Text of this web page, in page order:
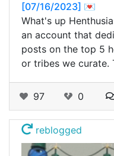
[07/16/2023] 💌
What's up
an account that
posts on the top 5
or tribes we curate.
97 0
reblogged